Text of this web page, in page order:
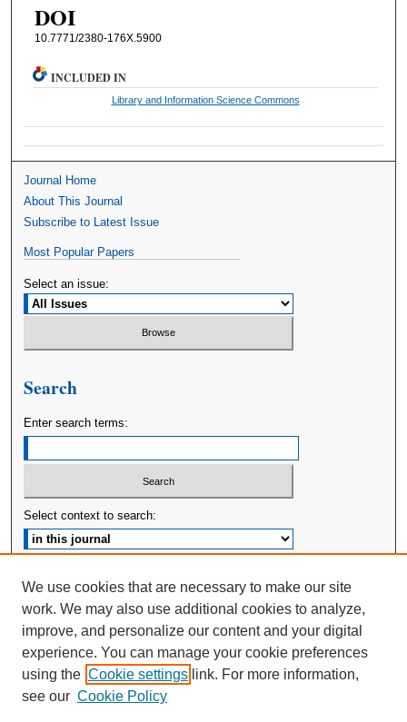
DOI
10.7771/2380-176X.5900
INCLUDED IN
Library and Information Science Commons
Journal Home
About This Journal
Subscribe to Latest Issue
Most Popular Papers
Select an issue:
Search
Enter search terms:
Select context to search:
ISSN: 2380-176X
We use cookies that are necessary to make our site
work. We may also use additional cookies to analyze,
improve, and personalize our content and your digital
experience. You can manage your cookie preferences
using the Cookie settings link. For more information,
see our Cookie Policy